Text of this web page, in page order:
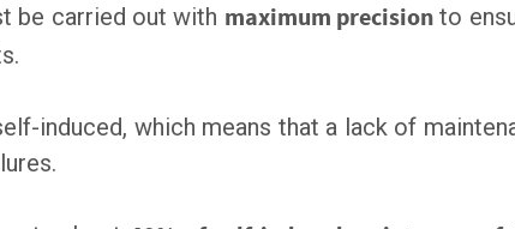
be carried out with maximum precision to
induced, which means that a lack of